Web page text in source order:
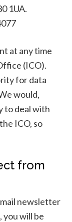
1UA.
at any time
(ICO).
for data
would,
to deal with
ICO, so
from
newsletter
you will be